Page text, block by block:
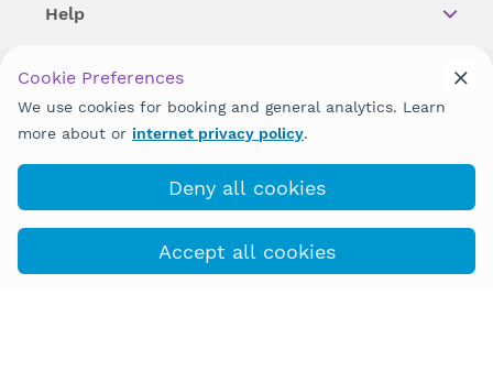
Help
Wellstar does not discriminate on, exclude people or treat them
discrimination prohibited by law.
Cookie Preferences
We use cookies for booking and general analytics. Learn
more about or internet privacy policy.
Deny all cookies
Accept all cookies